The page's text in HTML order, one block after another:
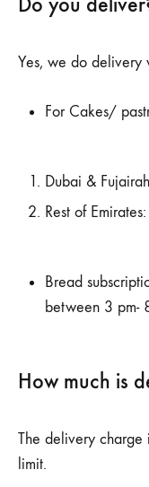
Yes, we do delivery
For Cakes/
Dubai &
Rest of
Bread
between 3 pm-
How much is
The delivery
limit.